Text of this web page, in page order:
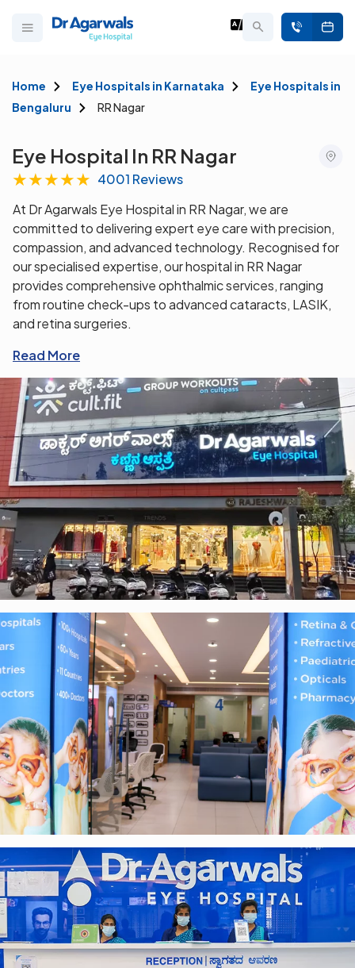
Home Eye Hospitals in Karnataka
Eye Hospitals in
Bengaluru
RR Nagar
Eye Hospital In RR Nagar
★★★★★ 4001 Reviews
At Dr Agarwals Eye Hospital in RR Nagar, we are
committed to delivering expert eye care with precision,
compassion, and advanced technology. Recognised for
our specialised expertise, our hospital in RR Nagar
provides comprehensive ophthalmic services, ranging
from routine check-ups to advanced cataracts, LASIK,
and retina surgeries.
Read More